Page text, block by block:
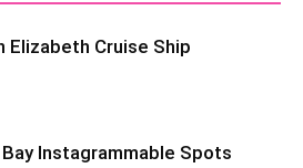
Elizabeth Cruise Ship
Instagrammable Spots